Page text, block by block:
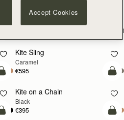
Kite Tote
Kite Sling
Caramel
€595
add to bag
Kite on a Chain
Black
€395
add to bag
Accept Cookies